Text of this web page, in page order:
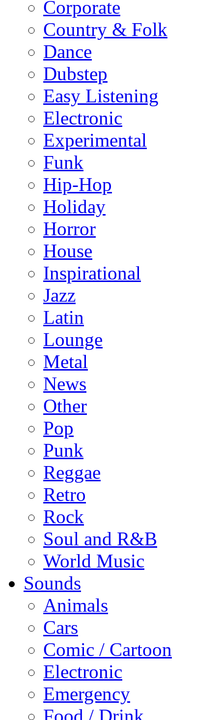
Corporate
Country & Folk
Dance
Dubstep
Easy Listening
Electronic
Experimental
Funk
Hip-Hop
Holiday
Horror
House
Inspirational
Jazz
Latin
Lounge
Metal
News
Other
Pop
Punk
Reggae
Retro
Rock
Soul and R&B
World Music
Sounds
Animals
Cars
Comic / Cartoon
Electronic
Emergency